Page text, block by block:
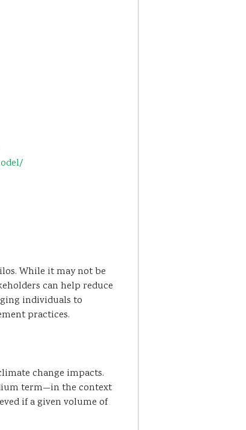
While it may not be
can help reduce
individuals to
practices.
change impacts.
term—in the context
if a given volume of